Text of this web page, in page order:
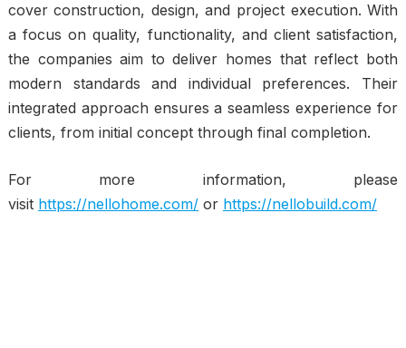
cover construction, design, and project execution. With
a focus on quality, functionality, and client satisfaction,
the companies aim to deliver homes that reflect both
modern standards and individual preferences. Their
integrated approach ensures a seamless experience for
clients, from initial concept through final completion.
For more information, please
visit https://nellohome.com/or https://nellobuild.com/